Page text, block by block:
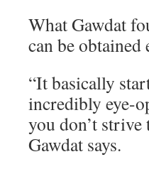
What Gawdat
can be obtained
“It basically
incredibly eye-
you don’t
Gawdat says.